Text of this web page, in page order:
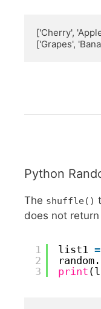
['Cherry',
['Grapes',
Python
The shuffle()
does not
1
2
3
list1 =
print